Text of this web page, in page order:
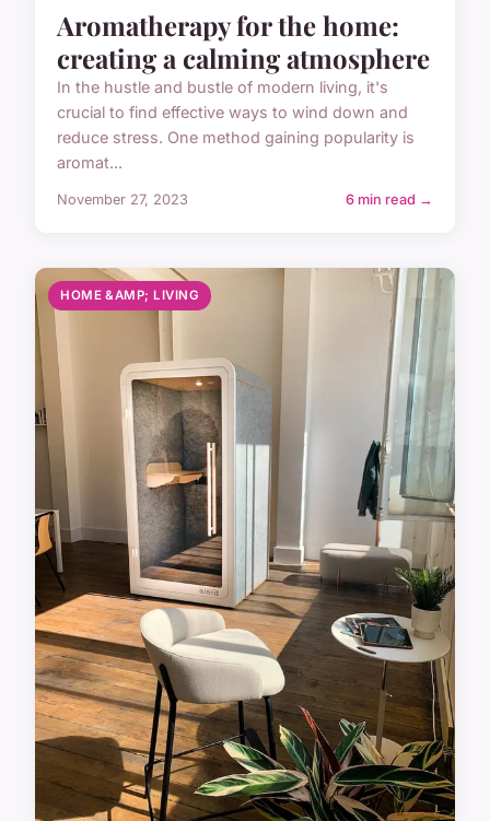
Aromatherapy for the home:
creating a calming atmosphere
In the hustle and bustle of modern living, it's
crucial to find effective ways to wind down and
reduce stress. One method gaining popularity is
aromat...
November 27, 2023 6 min read →
HOME &AMP; LIVING